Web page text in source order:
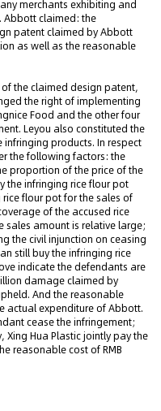
merchants exhibiting and
Abbott claimed: the
patent claimed by Abbott
as well as the reasonable
the claimed design patent,
the right of implementing
Food and the other four
Leyou also constituted the
products. In respect
the following factors: the
proportion of the price of the
the infringing rice flour pot
flour pot for the sales of
of the accused rice
sales amount is relative large;
the civil injunction on ceasing
still buy the infringing rice
indicate the defendants are
damage claimed by
And the reasonable
actual expenditure of Abbott.
cease the infringement;
Xing Hua Plastic jointly pay the
reasonable cost of RMB